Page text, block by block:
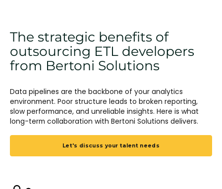
The strategic benefits of
outsourcing ETL developers
from Bertoni Solutions
Data pipelines are the backbone of your analytics
environment. Poor structure leads to broken reporting,
slow performance, and unreliable insights. Here is what
long-term collaboration with Bertoni Solutions delivers.
Let's discuss your talent needs